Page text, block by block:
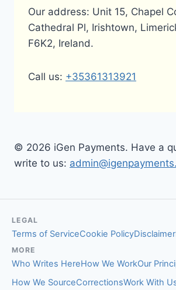
Our address: Unit 15, Chapel
Cathedral Pl, Irishtown,
F6K2, Ireland.
Call us: +35361313921
© 2026 iGen Payments. Have a
write to us:
LEGAL
Terms of ServiceCookie PolicyDisclaimer
MORE
Who Writes HereHow We WorkOur
How We SourceCorrectionsWork With